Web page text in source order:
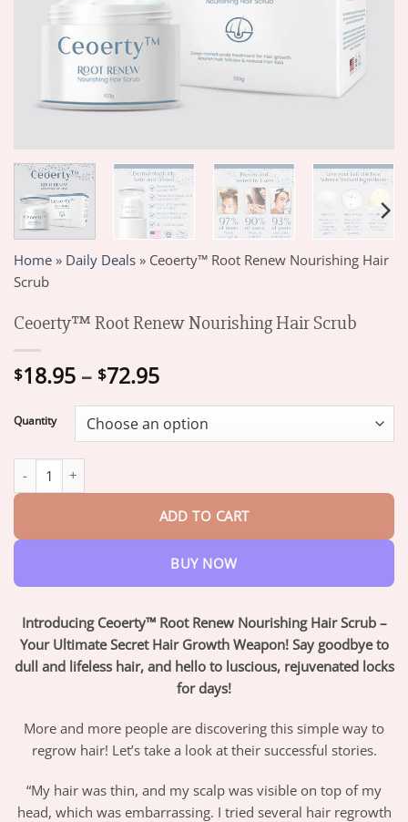
Home » Daily Deals » Ceoerty™ Root Renew Nourishing Hair
Scrub
Ceoerty™ Root Renew Nourishing Hair Scrub
$18.95 – $72.95Price
$18.95
through
Quantity
ADD TO CART
BUY NOW
Introducing Ceoerty™ Root Renew Nourishing Hair Scrub –
Your Ultimate Secret Hair Growth Weapon! Say goodbye to
dull and lifeless hair, and hello to luscious, rejuvenated locks
for days!
More and more people are discovering this simple way to
regrow hair! Let’s take a look at their successful stories.
“My hair was thin, and my scalp was visible on top of my
head, which was embarrassing. I tried several hair regrowth